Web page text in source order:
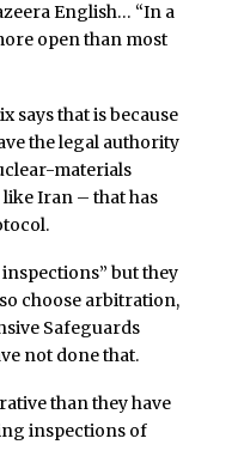
English… “In a
open than most
says that is because
the legal authority
materials
Iran – that has
but they
choose arbitration,
Safeguards
not done that.
than they have
inspections of